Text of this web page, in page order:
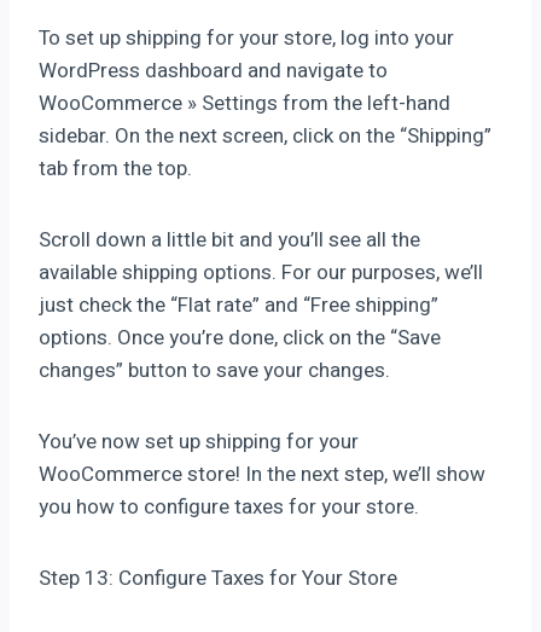
To set up shipping for your store, log into your
WordPress dashboard and navigate to
WooCommerce » Settings from the left-hand
sidebar. On the next screen, click on the “Shipping”
tab from the top.
Scroll down a little bit and you’ll see all the
available shipping options. For our purposes, we’ll
just check the “Flat rate” and “Free shipping”
options. Once you’re done, click on the “Save
changes” button to save your changes.
You’ve now set up shipping for your
WooCommerce store! In the next step, we’ll show
you how to configure taxes for your store.
Step 13: Configure Taxes for Your Store